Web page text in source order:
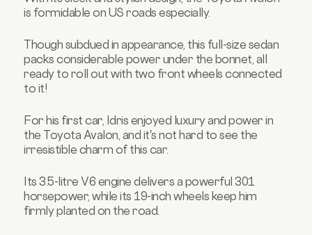
is formidable on US roads especially.
Though subdued in appearance, this full-size sedan
packs considerable power under the bonnet, all
ready to roll out with two front wheels connected
to it!
For his first car, Idris enjoyed luxury and power in
the Toyota Avalon, and it's not hard to see the
irresistible charm of this car.
Its 3.5-litre V6 engine delivers a powerful 301
horsepower, while its 19-inch wheels keep him
firmly planted on the road.